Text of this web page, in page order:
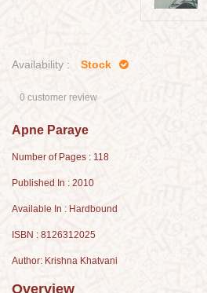
Availability : Stock
0 customer review
Apne Paraye
Number of Pages : 118
Published In : 2010
Available In : Hardbound
ISBN : 8126312025
Author: Krishna Khatvani
Overview